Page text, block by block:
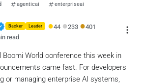
agenticai enterpriseai
Backer Leader ●44 ●233 ●401
read
more_vert
Boomi World conference this week in
came fast. For developers
or managing enterprise AI systems,